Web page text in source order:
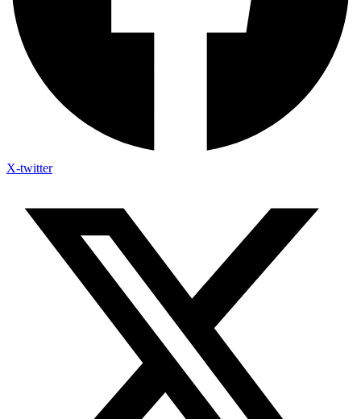
X-twitter